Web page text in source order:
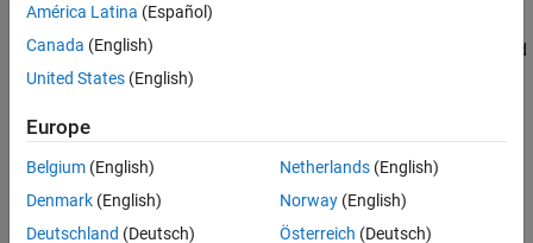
Parameters
Extended Capabilities
Version History
Sine Wave Generator (Three-Phase)
balanced three-phase sine wave from magnitude, phase shift, and
frequency inputs.
Ports
Input
expand all
América Latina (Español)
Canada (English)
United States (English)
Europe
Belgium (English)
Denmark (English)
Deutschland (Deutsch)
Netherlands(English)
Norway(English)
Österreich (Deutsch)